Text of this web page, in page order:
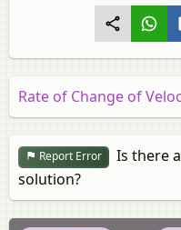
Rate of Change of
Report Error
Is there
solution?